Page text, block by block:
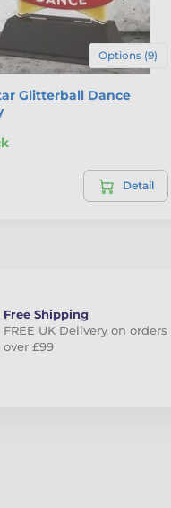
Options (9)
Glitterball Dance
Detail
Free Shipping
FREE UK Delivery on orders
over £99